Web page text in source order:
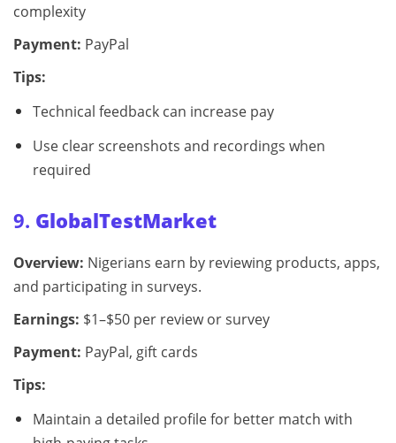
complexity
Payment: PayPal
Tips:
Technical feedback can increase pay
Use clear screenshots and recordings when
required
9. GlobalTestMarket
Overview: Nigerians earn by reviewing products, apps,
and participating in surveys.
Earnings: $1–$50 per review or survey
Payment: PayPal, gift cards
Tips:
Maintain a detailed profile for better match with